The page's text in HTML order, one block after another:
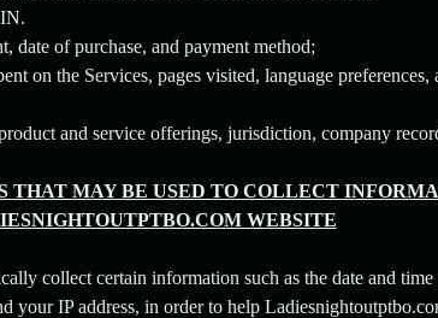
date of purchase, and payment method;
on the Services, pages visited, language
and service offerings, jurisdiction, company
MAY BE USED TO COLLECT
WEBSITE
collect certain information such as the date and
your IP address, in order to help